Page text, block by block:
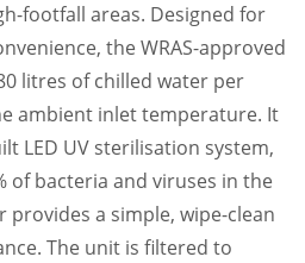
footfall areas. Designed for
the WRAS-approved
litres of chilled water per
ambient inlet temperature. It
LED UV sterilisation system,
of bacteria and viruses in the
a simple, wipe-clean
The unit is filtered to